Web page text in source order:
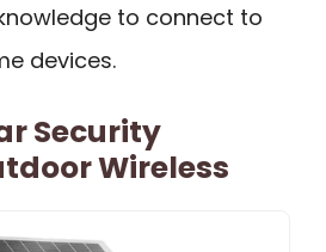
to connect to
devices.
Security
Wireless